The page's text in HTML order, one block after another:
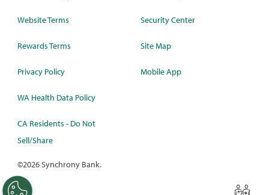
Website Terms
Rewards Terms
Privacy Policy
WA Health Data Policy
CA Residents - Do Not
Sell/Share
Security Center
Site Map
Mobile App
©2026 Synchrony Bank.